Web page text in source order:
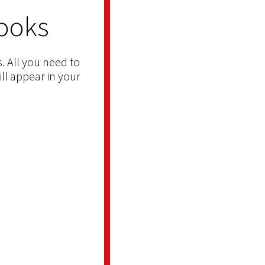
All you need to
appear in your